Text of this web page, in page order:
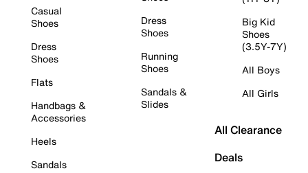
Casual
Shoes
Dress
Shoes
Flats
Handbags &
Accessories
Heels
Sandals
Dress
Shoes
Running
Shoes
Sandals &
Slides
Big Kid
Shoes
(3.5Y-7Y)
All Boys
All Girls
All Clearance
Deals